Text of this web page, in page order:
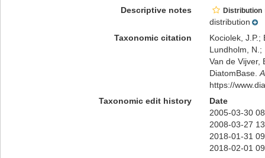
Descriptive notes Distribution
distribution
Taxonomic citation
Kociolek, J.P.;
Lundholm, N.;
Van de Vijver,
DiatomBase.
https://
Taxonomic edit history
Date
2005-03-30
2008-03-27
2018-01-31
2018-02-01